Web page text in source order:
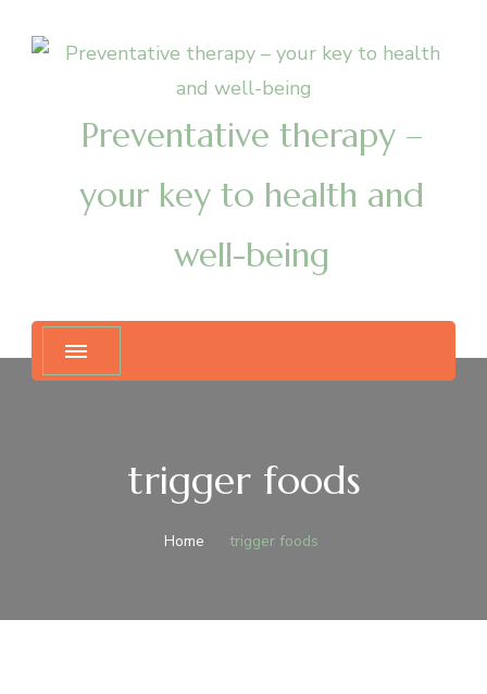
Preventative therapy –
your key to health and
well-being
trigger foods
Home trigger foods